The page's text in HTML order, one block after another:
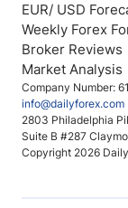
Company Number:
info@dailyforex.com
2803 Philadelphia
Suite B #287
Copyright 2026
EUR/ USD
Weekly Forex
Broker Reviews
Market Analysis